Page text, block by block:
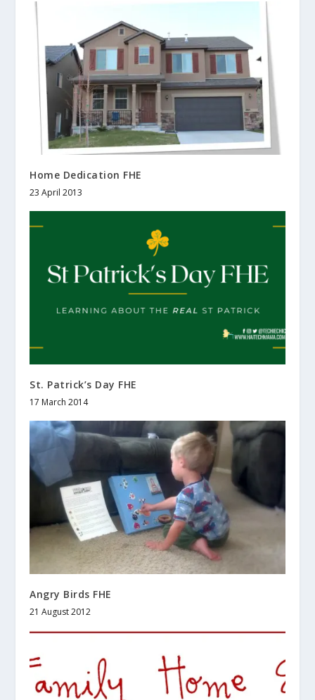
Home Dedication FHE
23 April 2013
St. Patrick’s Day FHE
17 March 2014
Angry Birds FHE
21 August 2012